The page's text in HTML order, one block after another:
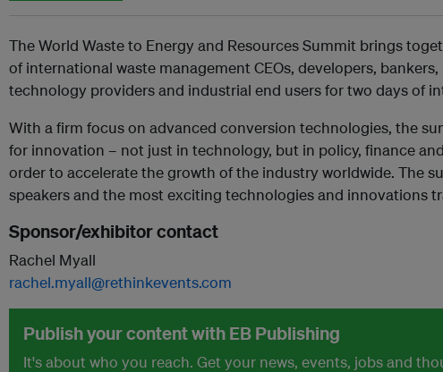
The World Waste to Energy and Resources Summit brings
of international waste management CEOs, developers,
technology providers and industrial end users for two days of
With a firm focus on advanced conversion technologies, the
for innovation – not just in technology, but in policy, finance
order to accelerate the growth of the industry worldwide. The
speakers and the most exciting technologies and innovations
Sponsor/exhibitor contact
Rachel Myall
rachel.myall@rethinkevents.com
Publish your content with EB Publishing
It's about who you reach. Get your news, events, jobs and